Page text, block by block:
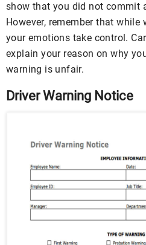
show that you did not commit
However, remember that
your emotions take control.
explain your reason on why
warning is unfair.
Driver Warning Notice